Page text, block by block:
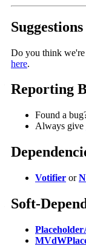
Suggestions
Do you think we're
here.
Reporting
Found a
Always give
Votifier or
Soft-